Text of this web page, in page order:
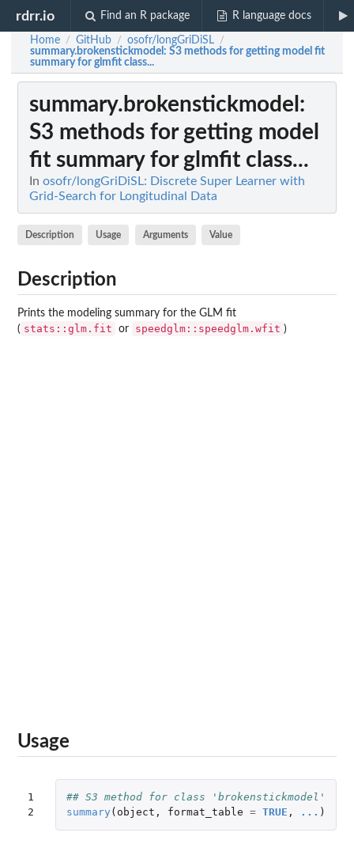
rdrr.io Find an R package R language docs
Home / GitHub / osofr/longGriDiSL /
summary.brokenstickmodel : S3 methods for getting model fit
summary for glmfit class...
summary.brokenstickmodel :
S3 methods for getting model
fit summary for glmfit class...
In osofr/longGriDiSL: Discrete Super Learner with
Grid-Search for Longitudinal Data
Description Usage Arguments Value
Description
Prints the modeling summary for the GLM fit
( stats::glm.fit or speedglm::speedglm.wfit )
Usage
1
2
## S3 method for class 'brokenstickmodel'
summary ( object , format_table = TRUE , ... )